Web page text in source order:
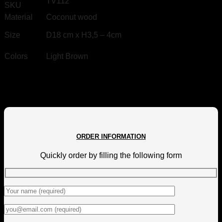
SKU
Material
Coconut wood
Size D18 cm x H3,5 – 4cm
Colors Light Brown
ORDER INFORMATION
Quickly order by filling the following form